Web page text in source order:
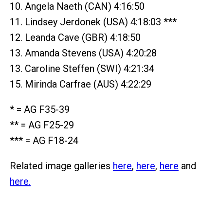
10. Angela Naeth (CAN) 4:16:50
11. Lindsey Jerdonek (USA) 4:18:03 ***
12. Leanda Cave (GBR) 4:18:50
13. Amanda Stevens (USA) 4:20:28
13. Caroline Steffen (SWI) 4:21:34
15. Mirinda Carfrae (AUS) 4:22:29
* = AG F35-39
** = AG F25-29
*** = AG F18-24
Related image galleries here, here, here and
here.